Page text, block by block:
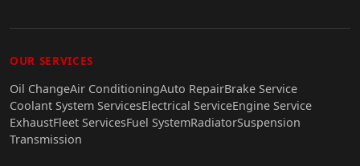
OUR SERVICES
Oil ChangeAir ConditioningAuto RepairBrake Service
Coolant System ServicesElectrical ServiceEngine Service
ExhaustFleet ServicesFuel SystemRadiatorSuspension
Transmission